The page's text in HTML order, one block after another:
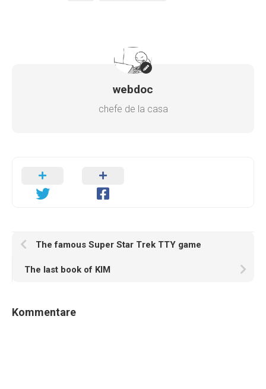
webdoc
chefe de la casa
The famous Super Star Trek TTY game
The last book of KIM
Kommentare